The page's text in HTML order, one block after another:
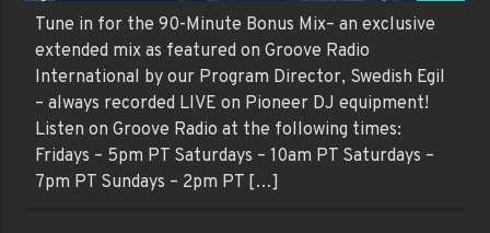
Tune in for the 90-Minute Bonus Mix– an exclusive
extended mix as featured on Groove Radio
International by our Program Director, Swedish Egil
– always recorded LIVE on Pioneer DJ equipment!
Listen on Groove Radio at the following times:
Fridays – 5pm PT Saturdays – 10am PT Saturdays –
7pm PT Sundays – 2pm PT […]